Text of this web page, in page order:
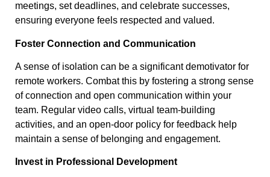
meetings, set deadlines, and celebrate successes,
ensuring everyone feels respected and valued.
Foster Connection and Communication
A sense of isolation can be a significant demotivator for
remote workers. Combat this by fostering a strong sense
of connection and open communication within your
team. Regular video calls, virtual team-building
activities, and an open-door policy for feedback help
maintain a sense of belonging and engagement.
Invest in Professional Development